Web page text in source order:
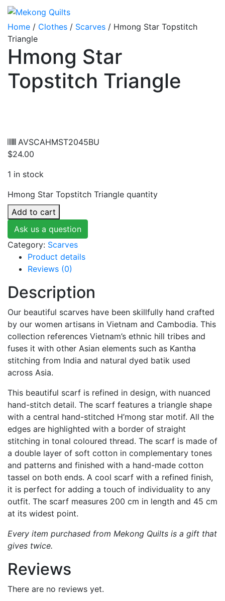
Home / Clothes / Scarves / Hmong Star Topstitch
Triangle
Hmong Star
Topstitch Triangle
AVSCAHMST2045BU
$24.00
1 in stock
Hmong Star Topstitch Triangle quantity
Add to cart
Ask us a question
Category: Scarves
Product details
Reviews (0)
Description
Our beautiful scarves have been skillfully hand crafted
by our women artisans in Vietnam and Cambodia. This
collection references Vietnam’s ethnic hill tribes and
fuses it with other Asian elements such as Kantha
stitching from India and natural dyed batik used
across Asia.
This beautiful scarf is refined in design, with nuanced
hand-stitch detail. The scarf features a triangle shape
with a central hand-stitched H’mong star motif. All the
edges are highlighted with a border of straight
stitching in tonal coloured thread. The scarf is made of
a double layer of soft cotton in complementary tones
and patterns and finished with a hand-made cotton
tassel on both ends. A cool scarf with a refined finish,
it is perfect for adding a touch of individuality to any
outfit. The scarf measures 200 cm in length and 45 cm
at its widest point.
Every item purchased from Mekong Quilts is a gift that
gives twice.
Reviews
There are no reviews yet.